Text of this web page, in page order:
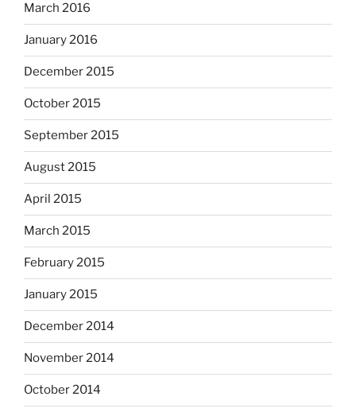
March 2016
January 2016
December 2015
October 2015
September 2015
August 2015
April 2015
March 2015
February 2015
January 2015
December 2014
November 2014
October 2014